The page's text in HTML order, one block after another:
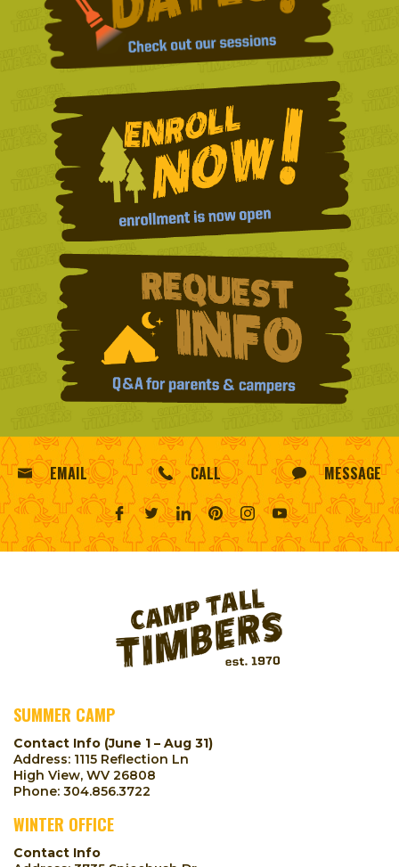
EMAIL CALL MESSAGE
SUMMER CAMP
Contact Info (June 1 – Aug 31)
Address: 1115 Reflection Ln
High View, WV 26808
Phone: 304.856.3722
WINTER OFFICE
Contact Info